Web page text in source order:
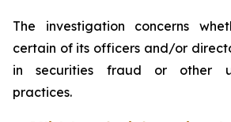
The investigation concerns
certain of its officers and/or
in securities fraud or other
practices.